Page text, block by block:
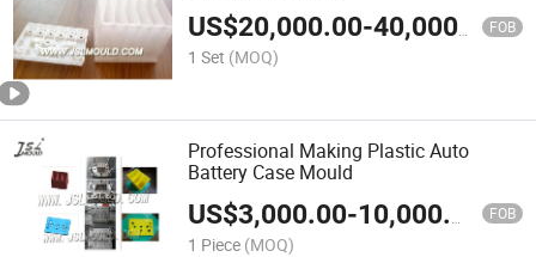
US$20,000.00-40,000.00 FOB
1 Set (MOQ)
Professional Making Plastic Auto
Battery Case Mould
US$3,000.00-10,000.00 FOB
1 Piece (MOQ)